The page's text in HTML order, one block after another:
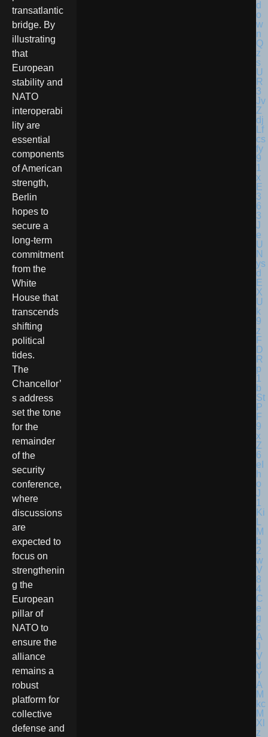
transatlantic
bridge. By
illustrating
that
European
stability and
NATO
interoperabi
lity are
essential
components
of American
strength,
Berlin
hopes to
secure a
long-term
commitment
from the
White
House that
transcends
shifting
political
tides.
The
Chancellor’
s address
set the tone
for the
remainder
of the
security
conference,
where
discussions
are
expected to
focus on
strengthenin
g the
European
pillar of
NATO to
ensure the
alliance
remains a
robust
platform for
collective
defense and